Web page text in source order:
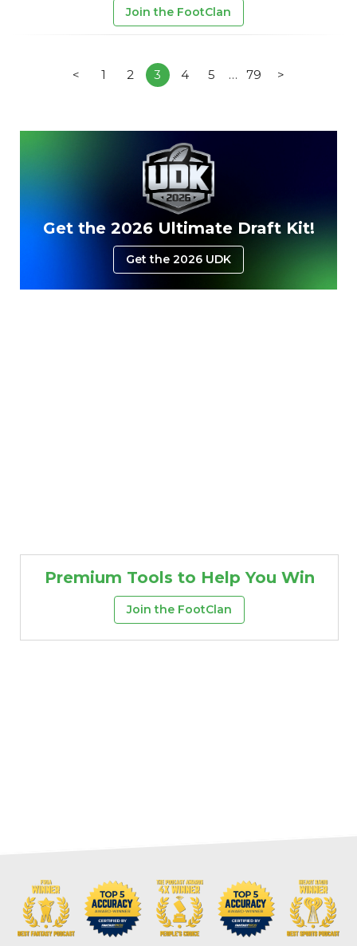
Join the FootClan
< 1 2 3 4 5 … 79 >
Get the 2026 Ultimate Draft Kit!
Get the 2026 UDK
Premium Tools to Help You Win
Join the FootClan